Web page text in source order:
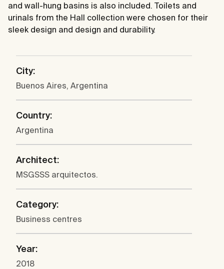
and wall-hung basins is also included. Toilets and
urinals from the Hall collection were chosen for their
sleek design and design and durability.
City:
Buenos Aires, Argentina
Country:
Argentina
Architect:
MSGSSS arquitectos.
Category:
Business centres
Year:
2018